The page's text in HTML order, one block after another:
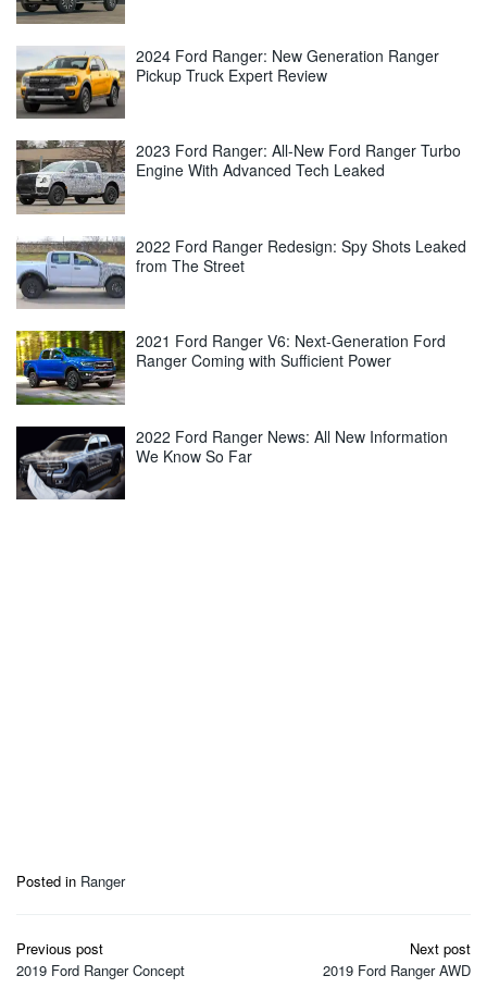
2024 Ford Ranger: New Generation Ranger
Pickup Truck Expert Review
2023 Ford Ranger: All-New Ford Ranger Turbo
Engine With Advanced Tech Leaked
2022 Ford Ranger Redesign: Spy Shots Leaked
from The Street
2021 Ford Ranger V6: Next-Generation Ford
Ranger Coming with Sufficient Power
2022 Ford Ranger News: All New Information
We Know So Far
Posted in Ranger
Post
navigation
Previous post
2019 Ford Ranger Concept
Next post
2019 Ford Ranger AWD